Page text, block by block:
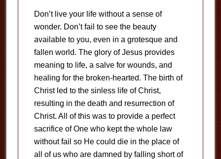
Don’t live your life without a sense of
wonder. Don’t fail to see the beauty
available to you, even in a grotesque and
fallen world. The glory of Jesus provides
meaning to life, a salve for wounds, and
healing for the broken-hearted. The birth of
Christ led to the sinless life of Christ,
resulting in the death and resurrection of
Christ. All of this was to provide a perfect
sacrifice of One who kept the whole law
without fail so He could die in the place of
all of us who are damned by falling short of